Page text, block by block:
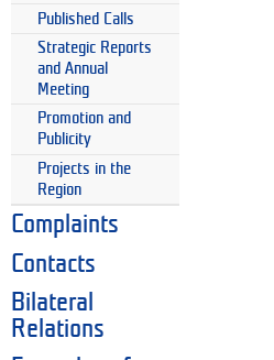
Published Calls
Strategic Reports
and Annual
Meeting
Promotion and
Publicity
Projects in the
Region
Complaints
Contacts
Bilateral
Relations